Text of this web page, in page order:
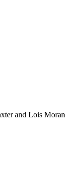
and Lois Moran